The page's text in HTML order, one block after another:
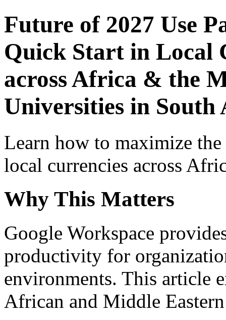
Future of 2027 Use
Quick Start in Local
across Africa & the
Universities in South
Learn how to maximize
local currencies across
Why This Matters
Google Workspace
productivity for
environments. This article
African and Middle